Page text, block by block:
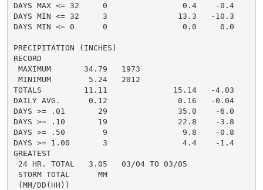
DAYS MAX <= 32     0                0.4    -0.4
DAYS MIN <= 32     3               13.3   -10.3
DAYS MIN <= 0      0                0.0     0.0
PRECIPITATION (INCHES)
RECORD
MAXIMUM       34.79   1973
MINIMUM        5.24   2012
TOTALS         11.11              15.14   -4.03
DAILY AVG.      0.12               0.16   -0.04
DAYS >= .01       29               35.0    -6.0
DAYS >= .10       19               22.8    -3.8
DAYS >= .50        9                9.8    -0.8
DAYS >= 1.00       3                4.4    -1.4
GREATEST
24 HR. TOTAL   3.05   03/04 TO 03/05
STORM TOTAL      MM
(MM/DD(HH))